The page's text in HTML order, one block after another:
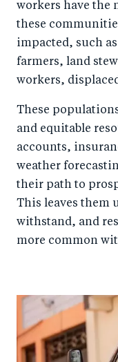
workers have the
these
impacted, such
farmers, land
workers,
These
and equitable
accounts,
weather
their path to
This leaves them
withstand, and
more common